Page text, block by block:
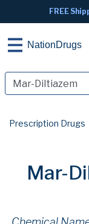
FREE
NationDrugs
Prescription Drugs
Mar-